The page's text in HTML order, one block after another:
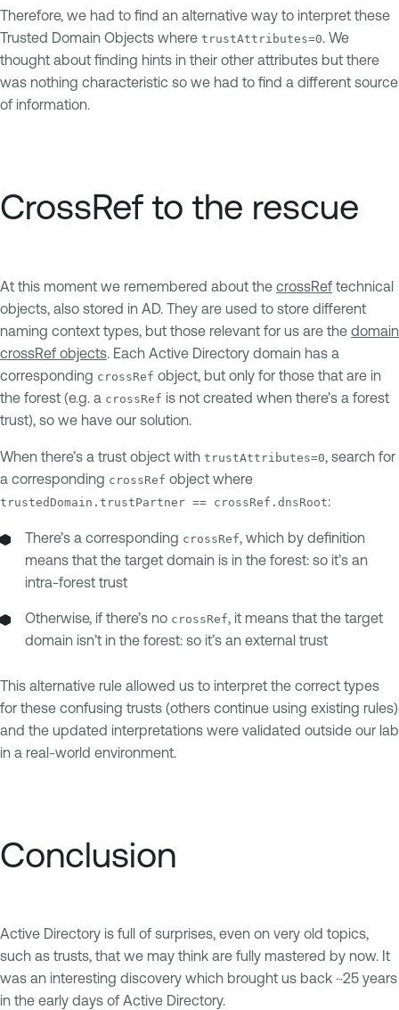
Therefore, we had to find an alternative way to interpret these
Trusted Domain Objects where trustAttributes=0. We
thought about finding hints in their other attributes but there
was nothing characteristic so we had to find a different source
of information.
CrossRef to the rescue
At this moment we remembered about the crossRef technical
objects, also stored in AD. They are used to store different
naming context types, but those relevant for us are the domain
crossRef objects . Each Active Directory domain has a
corresponding crossRef object, but only for those that are in
the forest (e.g. a crossRef is not created when there’s a forest
trust), so we have our solution.
When there’s a trust object with trustAttributes=0 , search for
a corresponding crossRef object where
trustedDomain.trustPartner == crossRef.dnsRoot:
There’s a corresponding crossRef , which by definition
means that the target domain is in the forest: so it’s an
intra-forest trust
Otherwise, if there’s no crossRef , it means that the target
domain isn’t in the forest: so it’s an external trust
This alternative rule allowed us to interpret the correct types
for these confusing trusts (others continue using existing rules)
and the updated interpretations were validated outside our lab
in a real-world environment.
Conclusion
Active Directory is full of surprises, even on very old topics,
such as trusts, that we may think are fully mastered by now. It
was an interesting discovery which brought us back ~25 years
in the early days of Active Directory.